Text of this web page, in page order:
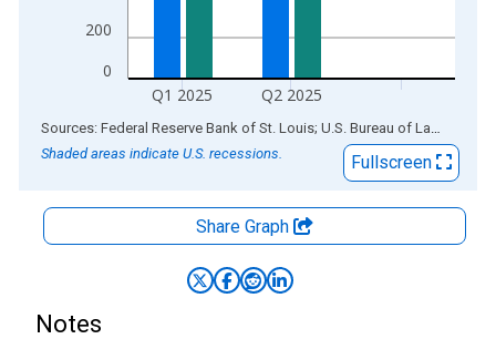
0
200
Q1 2025 Q2 2025
End of interactive chart.
Sources: Federal Reserve Bank of St. Louis; U.S. Bureau of Labor Statistics
Shaded areas indicate U.S. recessions.
Fullscreen
Share Graph
Notes